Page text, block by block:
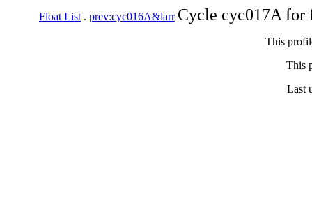
Float List . prev:cyc016A&larr Cycle cyc017A
This
This
Last